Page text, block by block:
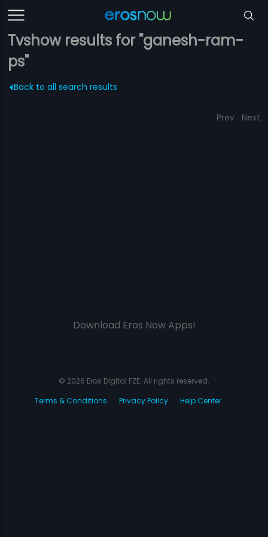
Tvshow results for "ganesh-ram-
ps"
Back to all search results
Prev Next
Download Eros Now Apps!
© 2026 Eros Digital FZE. All rights reserved.
Terms & Conditions
Privacy Policy Help Center